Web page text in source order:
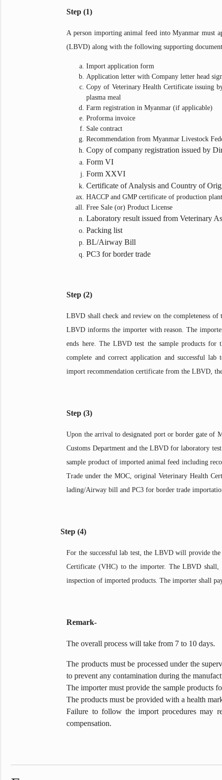
Step (1)
A person importing animal feed into Myanmar must
(LBVD) along with the following supporting
Import application form
Application letter with Company letter head
Copy of Veterinary Health Certificate issuing
plasma meal
Farm registration in Myanmar (if applicable)
Proforma invoice
Sale contract
Recommendation from Myanmar Livestock
Copy of company registration issued by
Form VI
Form XXVI
Certificate of Analysis and Country of
HACCP and GMP certificate of production
Free Sale (or) Product License
Laboratory result issued from Veterinary
Packing list
BL/Airway Bill
PC3 for border trade
Step (2)
LBVD shall check and review on the completeness
LBVD informs the importer with reason. The
ends here. The LBVD test the sample products for
complete and correct application and successful
import recommendation certificate from the LBVD,
Step (3)
Upon the arrival to designated port or border gate of
Customs Department and the LBVD for laboratory
sample product of imported animal feed including
Trade under the MOC, original Veterinary Health
lading/Airway bill and PC3 for border trade
Step (4)
For the successful lab test, the LBVD will provide
Certificate (VHC) to the importer. The LBVD shall,
inspection of imported products. The importer shall
Remark-
The overall process will take from 7 to 10 days.
The products must be processed under the
to prevent any contamination during the
The importer must provide the sample products
The products must be provided with a health
Failure to follow the import procedures may
compensation.